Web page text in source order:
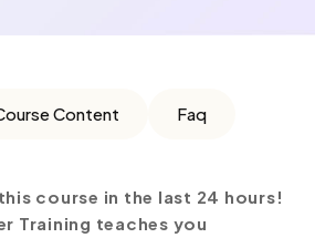
Content Faq
course in the last 24 hours!
Training teaches you